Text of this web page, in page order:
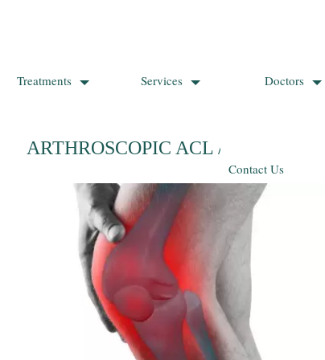
Treatments Services Doctors
Contact Us
ARTHROSCOPIC ACL / PCL REPAIR